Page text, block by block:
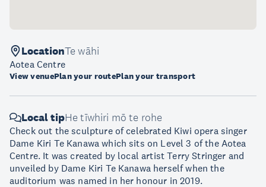
LocationTe wāhi
Aotea Centre
View venuePlan your routePlan your transport
Local tipHe tīwhiri mō te rohe
Check out the sculpture of celebrated Kiwi opera singer
Dame Kiri Te Kanawa which sits on Level 3 of the Aotea
Centre. It was created by local artist Terry Stringer and
unveiled by Dame Kiri Te Kanawa herself when the
auditorium was named in her honour in 2019.